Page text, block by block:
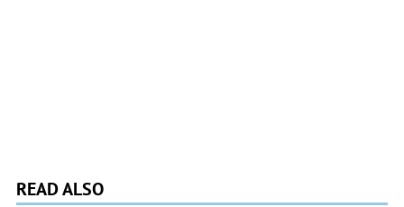
READ ALSO